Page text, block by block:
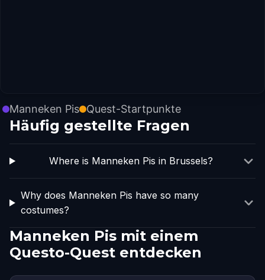
Manneken Pis Quest-Startpunkte
Häufig gestellte Fragen
Where is Manneken Pis in Brussels?
Why does Manneken Pis have so many
costumes?
Manneken Pis mit einem
Questo-Quest entdecken